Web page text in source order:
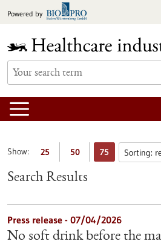
toPowered by
Show: 25 50 75
Search Results
Press release - 07/04/2026
No soft drink before the